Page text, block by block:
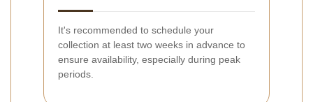
It's recommended to schedule your
collection at least two weeks in advance to
ensure availability, especially during peak
periods.